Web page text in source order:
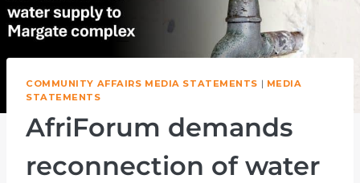
COMMUNITY AFFAIRS MEDIA STATEMENTS | MEDIA
STATEMENTS
AfriForum demands
reconnection of water